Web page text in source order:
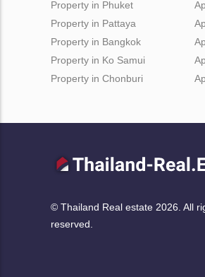
Property in Phuket
Property in Pattaya
Property in Bangkok
Property in Ko Samui
Property in Chonburi
© Thailand Real estate 2026. All
reserved.